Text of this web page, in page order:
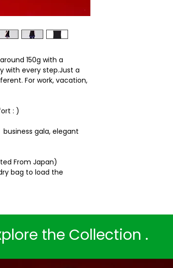
150g with a
with every step.Just a
For work, vacation,
: )
gala, elegant
From Japan)
bag to load the
the Collection .